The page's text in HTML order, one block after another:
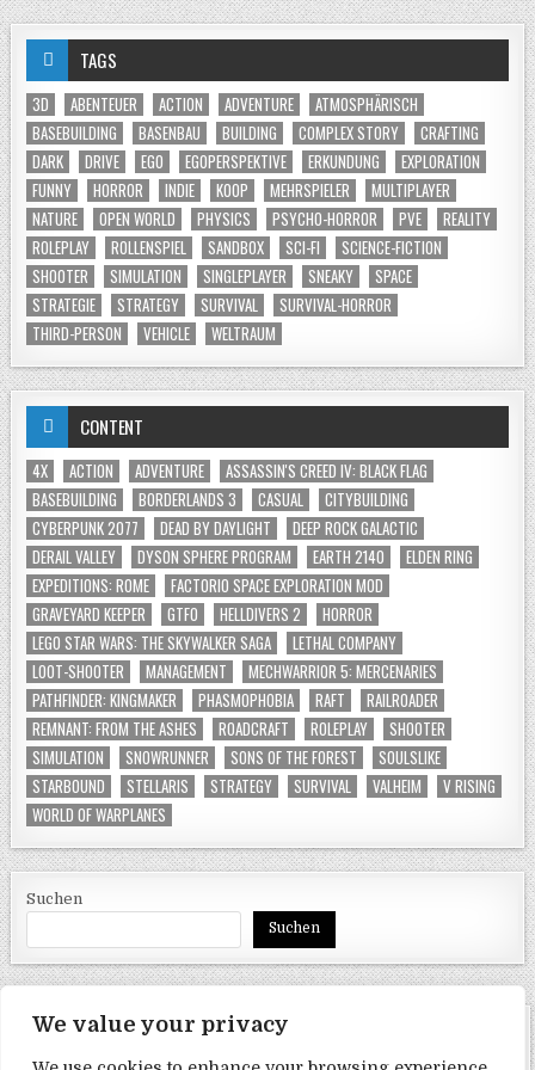
We value your privacy
TAGS
3D ABENTEUER ACTION ADVENTURE
ATMOSPHÄRISCH
BASEBUILDING
BASENBAU BUILDING COMPLEX STORY
CRAFTING
DARK
DRIVE EGO EGOPERSPEKTIVE ERKUNDUNG
EXPLORATION
FUNNY
HORROR INDIE KOOP MEHRSPIELER
MULTIPLAYER
NATURE
OPEN WORLD PHYSICS PSYCHO-HORROR PVE
REALITY
ROLEPLAY
ROLLENSPIEL SANDBOX SCI-FI
SCIENCE-FICTION
SHOOTER
SIMULATION SINGLEPLAYER SNEAKY
SPACE
STRATEGIE
STRATEGY SURVIVAL
SURVIVAL-HORROR
THIRD-PERSON
VEHICLE WELTRAUM
CONTENT
4X ACTION ADVENTURE
ASSASSIN'S CREED IV: BLACK FLAG
BASEBUILDING
BORDERLANDS 3 CASUAL
CITYBUILDING
CYBERPUNK 2077
DEAD BY DAYLIGHT
DEEP ROCK GALACTIC
DERAIL VALLEY
DYSON SPHERE PROGRAM EARTH 2140
ELDEN RING
EXPEDITIONS: ROME
FACTORIO SPACE EXPLORATION MOD
GRAVEYARD KEEPER
GTFO HELLDIVERS 2
HORROR
LEGO STAR WARS: THE SKYWALKER SAGA
LETHAL COMPANY
LOOT-SHOOTER
MANAGEMENT
MECHWARRIOR 5: MERCENARIES
PATHFINDER: KINGMAKER
PHASMOPHOBIA RAFT
RAILROADER
REMNANT: FROM THE ASHES
ROADCRAFT ROLEPLAY
SHOOTER
SIMULATION
SNOWRUNNER SONS OF THE FOREST
SOULSLIKE
STARBOUND
STELLARIS STRATEGY SURVIVAL VALHEIM
V RISING
WORLD OF WARPLANES
Suchen
Suchen
SEITEN